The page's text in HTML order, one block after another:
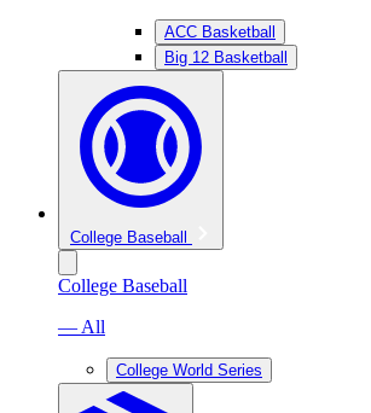
ACC Basketball
Big 12 Basketball
College Baseball
College Baseball
— All
College World Series